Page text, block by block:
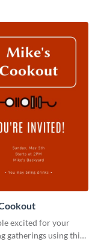
excited for your
gatherings using this